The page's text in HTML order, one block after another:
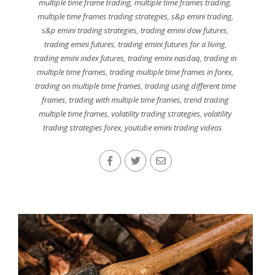
multiple time frame trading,multiple time frames trading,
multiple time frames trading strategies, s&p emini trading,
s&p emini trading strategies,trading emini dow futures,
trading emini futures, trading emini futures for a living,
trading emini index futures,trading emini nasdaq,trading in
multiple time frames,trading multiple time frames in forex,
trading on multiple time frames, trading using different time
frames,trading with multiple time frames,trend trading
multiple time frames,volatility trading strategies,volatility
trading strategies forex, youtube emini trading videos